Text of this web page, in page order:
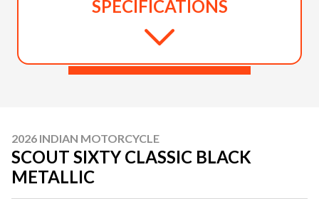
SPECIFICATIONS
2026 INDIAN MOTORCYCLE
SCOUT SIXTY CLASSIC BLACK
METALLIC